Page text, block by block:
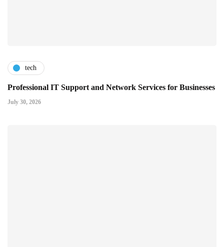
tech
Professional IT Support and Network Services for Businesses
July 30, 2026